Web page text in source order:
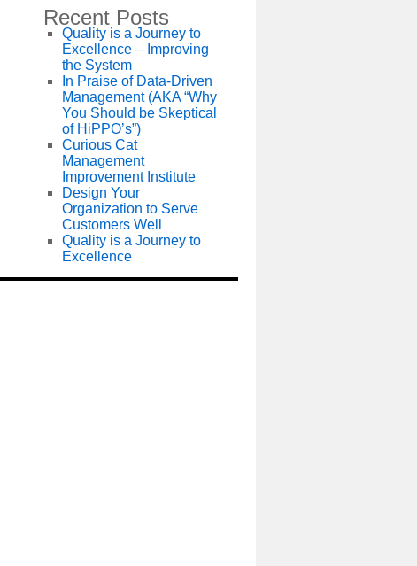
Recent Posts
Quality is a Journey to
Excellence – Improving
the System
In Praise of Data-Driven
Management (AKA “Why
You Should be Skeptical
of HiPPO’s”)
Curious Cat
Management
Improvement Institute
Design Your
Organization to Serve
Customers Well
Quality is a Journey to
Excellence